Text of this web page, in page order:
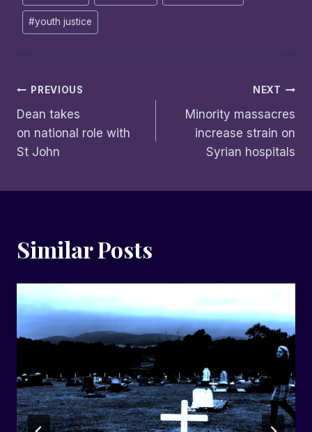
#youth justice
Post
navigation
PREVIOUS
Dean takes
on national role with
St John
NEXT
Minority massacres
increase strain on
Syrian hospitals
Similar Posts